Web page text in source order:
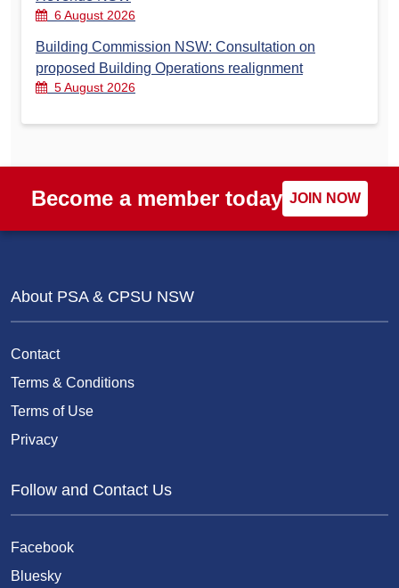
6 August 2026
Building Commission NSW: Consultation on
proposed Building Operations realignment
5 August 2026
Become a member today JOIN NOW
About PSA & CPSU NSW
Contact
Terms & Conditions
Terms of Use
Privacy
Follow and Contact Us
Facebook
Bluesky